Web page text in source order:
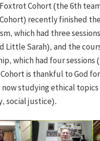
Foxtrot Cohort (the 6th
recently finished
which had three
Little Sarah), and the
which had four sessions
is thankful to God
now studying ethical
social justice).